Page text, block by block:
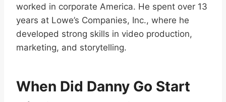
worked in corporate America. He spent over 13
years at Lowe’s Companies, Inc., where he
developed strong skills in video production,
marketing, and storytelling.
When Did Danny Go Start